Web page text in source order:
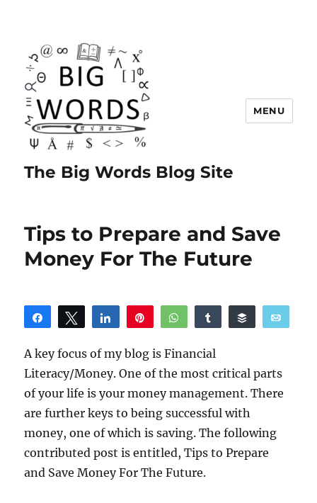
The Big Words Blog Site
MENU
Tips to Prepare and Save
Money For The Future
Share Tweet Share WhatsAppShare Buffer
A key focus of my blog is Financial
Literacy/Money. One of the most critical parts
of your life is your money management. There
are further keys to being successful with
money, one of which is saving. The following
contributed post is entitled, Tips to Prepare
and Save Money For The Future.